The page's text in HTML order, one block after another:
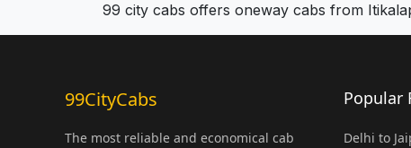
99 city cabs offers oneway cabs from
99CityCabs
The most reliable and economical cab
Popular
Delhi to